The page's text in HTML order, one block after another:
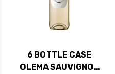
6 BOTTLE CASE
OLEMA SAUVIGNON